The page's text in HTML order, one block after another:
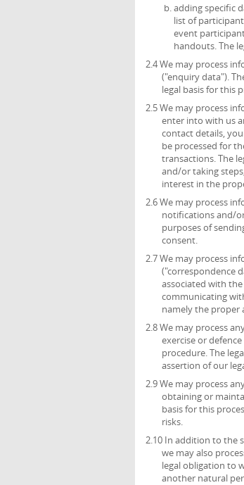
adding specific
list of
event
handouts. The
2.4 We may process
("enquiry data").
legal basis for this
2.5 We may process
enter into with us
contact details,
be processed for
transactions. The
and/or taking
interest in the
2.6 We may process
notifications and/
purposes of
consent.
2.7 We may process
("correspondence
associated with
communicating
namely the proper
2.8 We may process
exercise or
procedure. The
assertion of our
2.9 We may process
obtaining or
basis for this
risks.
2.10 In addition to the
we may also
legal obligation to
another natural